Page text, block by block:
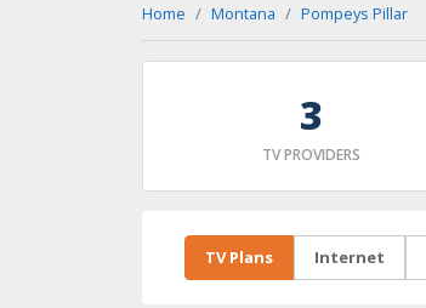
Home Montana Pompeys Pillar
3
TV PROVIDERS
TV Plans Internet